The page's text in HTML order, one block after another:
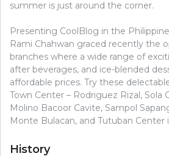
summer is just around the corner.
Presenting CoolBlog in the
Rami Chahwan graced recently the
branches where a wide range of
after beverages, and ice-blended
affordable prices. Try these
Town Center – Rodriguez Rizal, Sola
Molino Bacoor Cavite, Sampol
Monte Bulacan, and Tutuban Center
History